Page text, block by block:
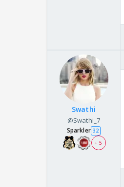
Swathi
@Swathi_7
Sparkler 32
+ 5